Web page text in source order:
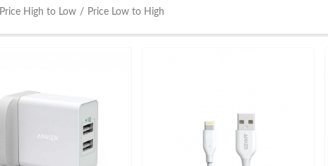
Price High to Low / Price Low to High